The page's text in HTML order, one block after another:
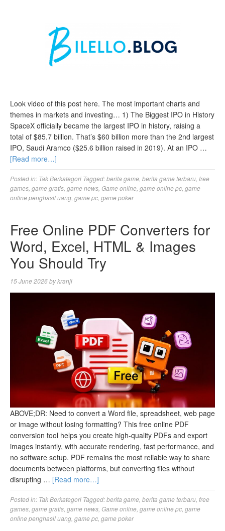
Look video of this post here. The most important charts and
themes in markets and investing… 1) The Biggest IPO in History
SpaceX officially became the largest IPO in history, raising a
total of $85.7 billion. That’s $60 billion more than the 2nd largest
IPO, Saudi Aramco ($25.6 billion raised in 2019). At an IPO …
[Read more…]
Posted in: Tak Berkategori Tagged:berita game berita game terbaru free
games game gratis game news Game online game online pc game
online penghasil uang game pc game poker
Free Online PDF Converters for
Word, Excel, HTML & Images
You Should Try
15 June 2026bykranji
ABOVE;DR: Need to convert a Word file, spreadsheet, web page
or image without losing formatting? This free online PDF
conversion tool helps you create high-quality PDFs and export
images instantly, with accurate rendering, fast performance, and
no software setup. PDF remains the most reliable way to share
documents between platforms, but converting files without
disrupting … [Read more…]
Posted in: Tak Berkategori Tagged:berita game berita game terbaru free
games game gratis game news Game online game online pc game
online penghasil uang game pc game poker